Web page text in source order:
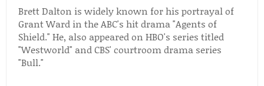
Brett Dalton is widely known for his portrayal of
Grant Ward in the ABC's hit drama "Agents of
Shield." He, also appeared on HBO's series titled
"Westworld" and CBS' courtroom drama series
"Bull."